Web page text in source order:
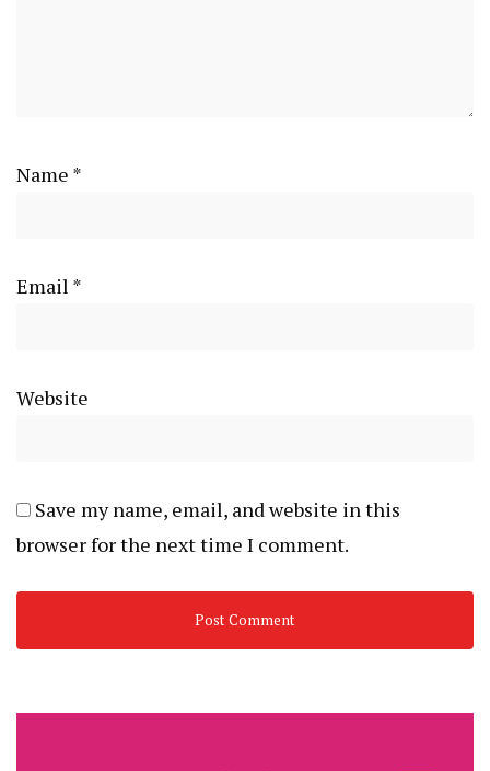
Name *
Email *
Website
Save my name, email, and website in this
browser for the next time I comment.